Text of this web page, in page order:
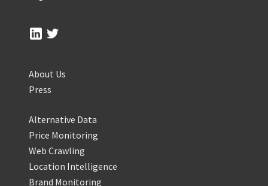
About Us
Press
Alternative Data
Price Monitoring
Web Crawling
Location Intelligence
Brand Monitoring